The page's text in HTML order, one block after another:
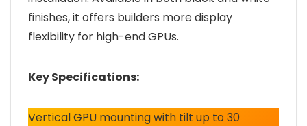
finishes, it offers builders more display
flexibility for high-end GPUs.
Key Specifications:
Vertical GPU mounting with tilt up to 30